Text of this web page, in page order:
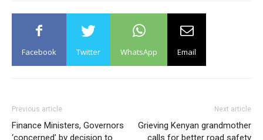
Facebook Twitter WhatsApp Email
Previous article
Finance Ministers, Governors
‘concerned’ by decision to
Next article
Grieving Kenyan grandmother
calls for better road safety